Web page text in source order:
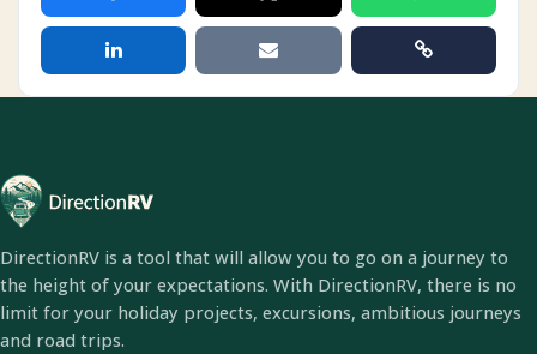
DirectionRV is a tool that will allow you to go on a journey to
the height of your expectations. With DirectionRV, there is no
limit for your holiday projects, excursions, ambitious journeys
and road trips.